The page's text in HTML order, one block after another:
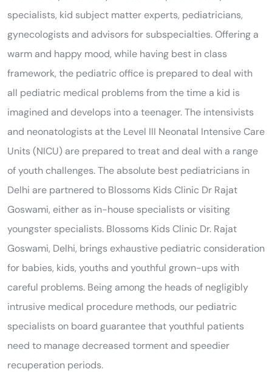
specialists, kid subject matter experts, pediatricians,
gynecologists and advisors for subspecialties. Offering a
warm and happy mood, while having best in class
framework, the pediatric office is prepared to deal with
all pediatric medical problems from the time a kid is
imagined and develops into a teenager. The intensivists
and neonatologists at the Level III Neonatal Intensive Care
Units (NICU) are prepared to treat and deal with a range
of youth challenges. The absolute best pediatricians in
Delhi are partnered to Blossoms Kids Clinic Dr Rajat
Goswami, either as in-house specialists or visiting
youngster specialists. Blossoms Kids Clinic Dr. Rajat
Goswami, Delhi, brings exhaustive pediatric consideration
for babies, kids, youths and youthful grown-ups with
careful problems. Being among the heads of negligibly
intrusive medical procedure methods, our pediatric
specialists on board guarantee that youthful patients
need to manage decreased torment and speedier
recuperation periods.